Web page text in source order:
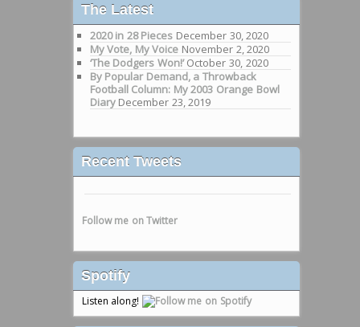
The Latest
2020 in 28 Pieces December 30, 2020
My Vote, My Voice November 2, 2020
‘The Dodgers Won!’ October 30, 2020
By Popular Demand, a Throwback
Football Column: My 2003 Orange Bowl
Diary December 23, 2019
Recent Tweets
Follow me on Twitter
Spotify
Listen along!